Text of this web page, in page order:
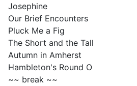
Josephine
Our Brief Encounters
Pluck Me a Fig
The Short and the Tall
Autumn in Amherst
Hambleton's Round O
~~ break ~~